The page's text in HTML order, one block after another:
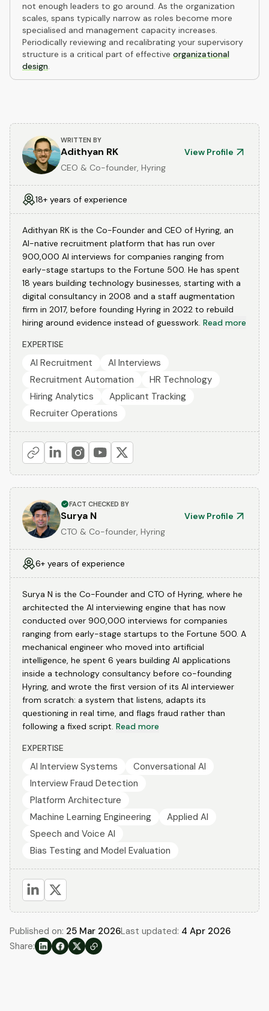
not enough leaders to go around. As the organization
scales, spans typically narrow as roles become more
specialised and management capacity increases.
Periodically reviewing and recalibrating your supervisory
structure is a critical part of effective organizational
design.
WRITTEN BY
Adithyan RK
View Profile
CEO & Co-founder, Hyring
18+ years of experience
Adithyan RK is the Co-Founder and CEO of Hyring, an
AI-native recruitment platform that has run over
900,000 AI interviews for companies ranging from
early-stage startups to the Fortune 500. He has spent
18 years building technology businesses, starting with a
digital consultancy in 2008 and a staff augmentation
firm in 2017, before founding Hyring in 2022 to rebuild
hiring around evidence instead of guesswork. Read more
EXPERTISE
AI Recruitment
AI Interviews
Recruitment Automation
HR Technology
Hiring Analytics
Applicant Tracking
Recruiter Operations
FACT CHECKED BY
Surya N
View Profile
CTO & Co-founder, Hyring
6+ years of experience
Surya N is the Co-Founder and CTO of Hyring, where he
architected the AI interviewing engine that has now
conducted over 900,000 interviews for companies
ranging from early-stage startups to the Fortune 500. A
mechanical engineer who moved into artificial
intelligence, he spent 6 years building AI applications
inside a technology consultancy before co-founding
Hyring, and wrote the first version of its AI interviewer
from scratch: a system that listens, adapts its
questioning in real time, and flags fraud rather than
following a fixed script. Read more
EXPERTISE
AI Interview Systems
Conversational AI
Interview Fraud Detection
Platform Architecture
Machine Learning Engineering
Applied AI
Speech and Voice AI
Bias Testing and Model Evaluation
Published on: 25 Mar 2026Last updated: 4 Apr 2026
Share: